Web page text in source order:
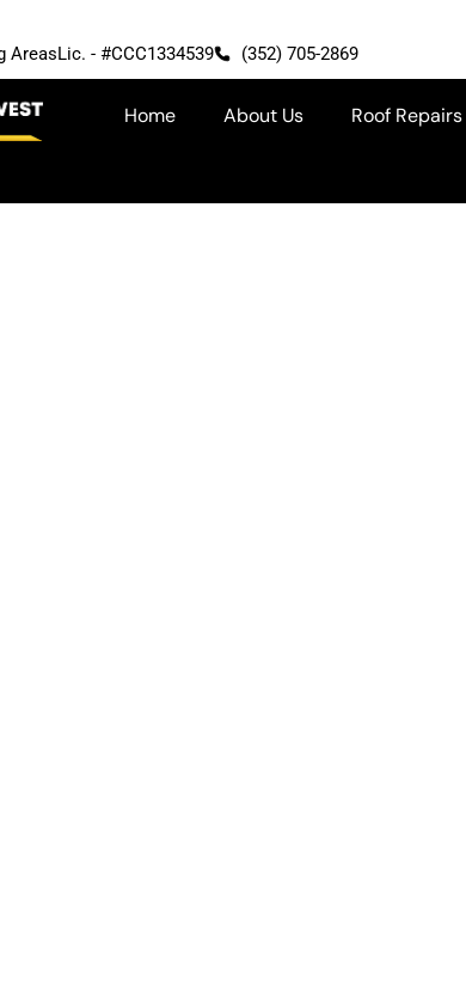
AreasLic. - #CCC1334539 (352) 705-2869
Home About Us Roof Repairs